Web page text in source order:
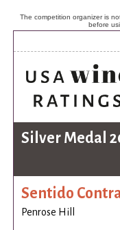
The competition organizer is
before
Silver Medal
Sentido
Penrose Hill